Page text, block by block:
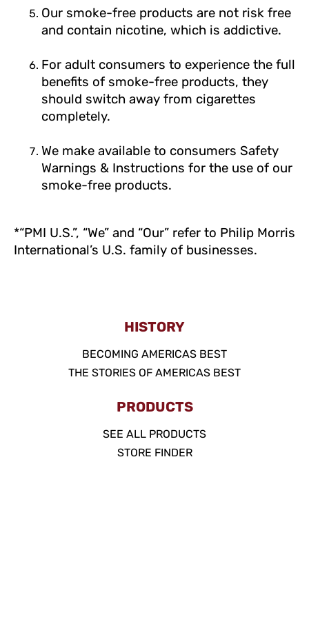
Our smoke-free products are not risk free
and contain nicotine, which is addictive.
For adult consumers to experience the full
benefits of smoke-free products, they
should switch away from cigarettes
completely.
We make available to consumers Safety
Warnings & Instructions for the use of our
smoke-free products.
*“PMI U.S.”, “We” and “Our” refer to Philip Morris
International’s U.S. family of businesses.
HISTORY
BECOMING AMERICAS BEST
THE STORIES OF AMERICAS BEST
PRODUCTS
SEE ALL PRODUCTS
STORE FINDER